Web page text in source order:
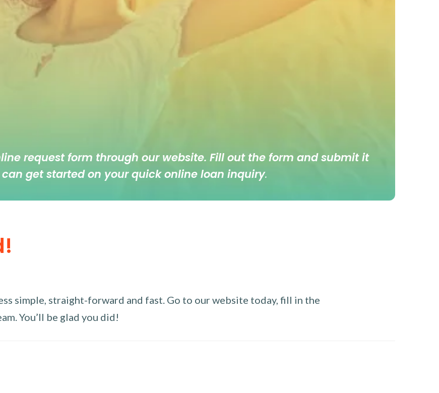
request form through our website. Fill out the form and submit it
get started on your quick online loan inquiry.
simple, straight-forward and fast. Go to our website today, fill in the
You’ll be glad you did!